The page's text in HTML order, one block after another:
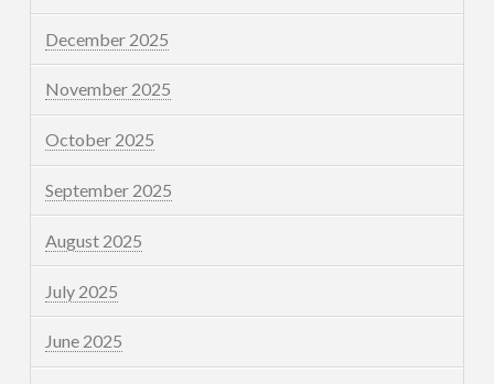
December 2025
November 2025
October 2025
September 2025
August 2025
July 2025
June 2025